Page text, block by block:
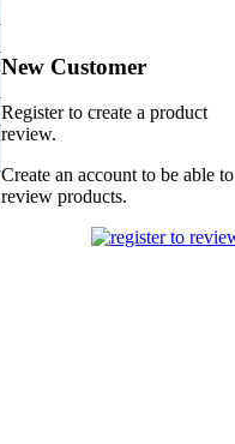
New Customer
Register to create a product
review.
Create an account to be able to
review products.